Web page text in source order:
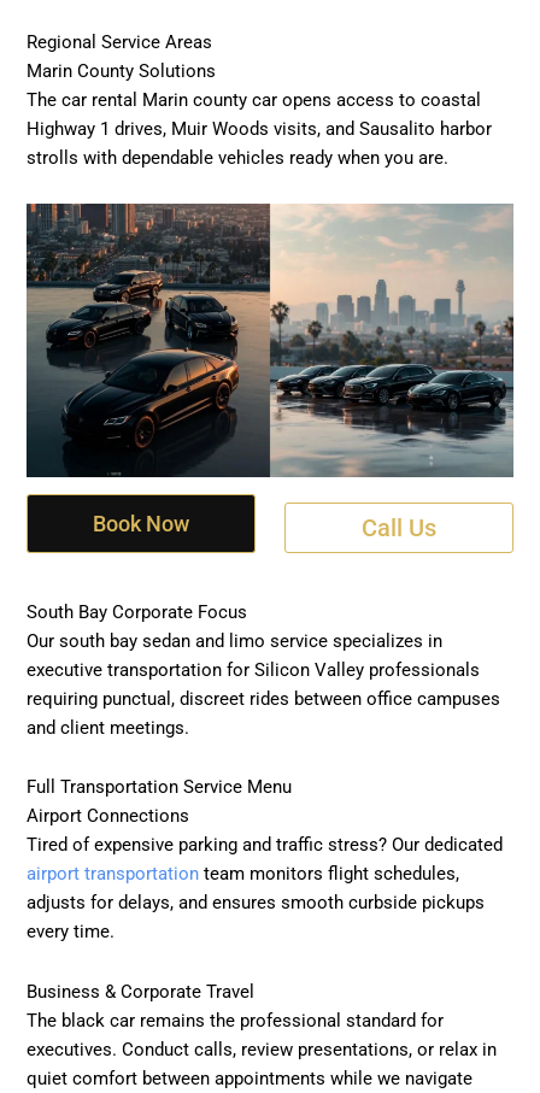
Regional Service Areas
Marin County Solutions
The car rental Marin county car opens access to coastal
Highway 1 drives, Muir Woods visits, and Sausalito harbor
strolls with dependable vehicles ready when you are.
Book Now Call Us
South Bay Corporate Focus
Our south bay sedan and limo service specializes in
executive transportation for Silicon Valley professionals
requiring punctual, discreet rides between office campuses
and client meetings.
Full Transportation Service Menu
Airport Connections
Tired of expensive parking and traffic stress? Our dedicated
airport transportation team monitors flight schedules,
adjusts for delays, and ensures smooth curbside pickups
every time.
Business & Corporate Travel
The black car remains the professional standard for
executives. Conduct calls, review presentations, or relax in
quiet comfort between appointments while we navigate